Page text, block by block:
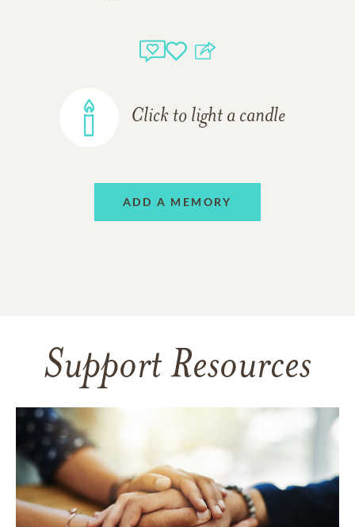
Click to light a candle
ADD A MEMORY
Support Resources